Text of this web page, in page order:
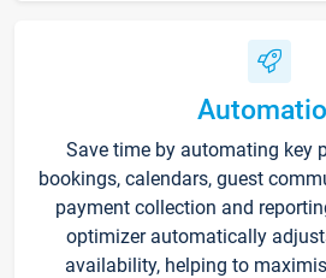
Save time by automating key
bookings, calendars, guest
payment collection and
optimizer automatically
availability, helping to